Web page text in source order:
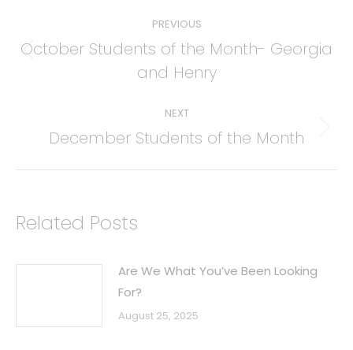
navigation
PREVIOUS
Previous
post:
October Students of the Month- Georgia
and Henry
NEXT
Next
December Students of the Month
Related Posts
Are We What You’ve Been Looking
For?
August 25, 2025